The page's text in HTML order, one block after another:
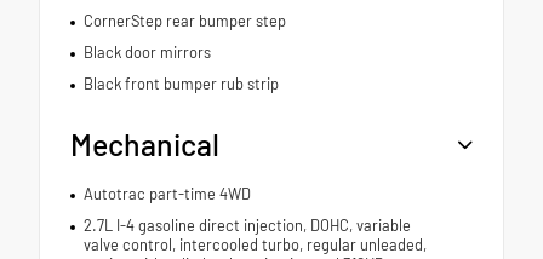
CornerStep rear bumper step
Black door mirrors
Black front bumper rub strip
Mechanical
Autotrac part-time 4WD
2.7L I-4 gasoline direct injection, DOHC, variable
valve control, intercooled turbo, regular unleaded,